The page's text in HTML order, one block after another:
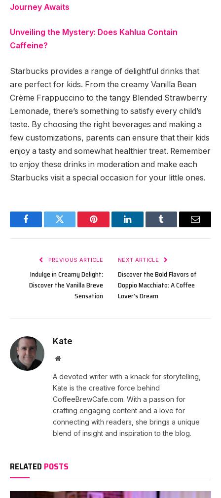
Journey Awaits
Unveiling the Mystery: Does Kahlua Contain
Caffeine?
Starbucks provides a range of delightful drinks that
are perfect for kids. From the creamy Vanilla Bean
Crème Frappuccino to the tangy Blended Strawberry
Lemonade, there’s something to satisfy every child’s
taste. By choosing the right beverages and making a
few customizations, parents can ensure that their kids
enjoy a tasty and somewhat healthier treat. Remember
to enjoy these drinks in moderation and make each
Starbucks visit a special occasion for your little ones.
FacebookTwitter Pinterest LinkedInTumblr Email
PREVIOUS ARTICLE
Indulge in Creamy Delight:
Discover the Vanilla Breve
Sensation
NEXT ARTICLE
Discover the Bold Flavors of
Doppio Macchiato: A Coffee
Lover’s Dream
Kate
Website
A devoted writer with a knack for storytelling,
Kate is the creative force behind
CoffeeBrewCafe.com. With a passion for
crafting engaging content and a love for
connecting with readers, she brings a unique
blend of insight and inspiration to the blog.
RELATED POSTS